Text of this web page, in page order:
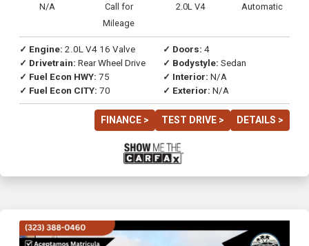
N/A
Call for
Mileage
2.0L V4 Automatic
✓ Engine: 2.0L V4 16 Valve
✓ Drivetrain: Rear Wheel Drive
✓ Fuel Econ HWY: 75
✓ Fuel Econ CITY: 70
✓ Doors: 4
✓ Bodystyle: Sedan
✓ Interior: N/A
✓ Exterior: N/A
FINANCE > TEST DRIVE > DETAILS >